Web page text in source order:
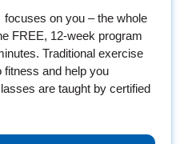
on you – the whole
FREE, 12-week program
Traditional exercise
and help you
are taught by certified